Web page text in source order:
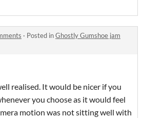
· Posted inGhostly Gumshoe jam
realised. It would be nicer if you
you choose as it would feel
motion was not sitting well with